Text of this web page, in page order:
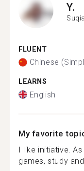
Y.
FLUENT
Chinese
LEARNS
English
My favorite
I like initiative.
games, study